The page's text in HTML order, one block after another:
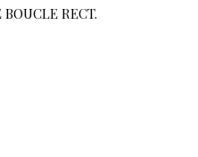
RECT.